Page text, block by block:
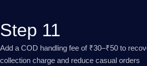
Step 11
Add a COD handling fee of ₹30–₹50 to
collection charge and reduce casual orders